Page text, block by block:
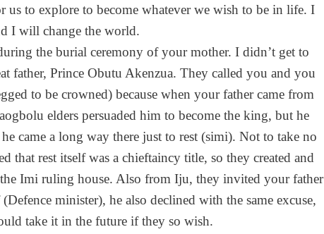
us to explore to become whatever we wish to be in life. I
I will change the world.
the burial ceremony of your mother. I didn’t get to
father, Prince Obutu Akenzua. They called you and you
to be crowned) because when your father came from
elders persuaded him to become the king, but he
came a long way there just to rest (simi). Not to take no
that rest itself was a chieftaincy title, so they created and
Imi ruling house. Also from Iju, they invited your father
minister), he also declined with the same excuse,
take it in the future if they so wish.